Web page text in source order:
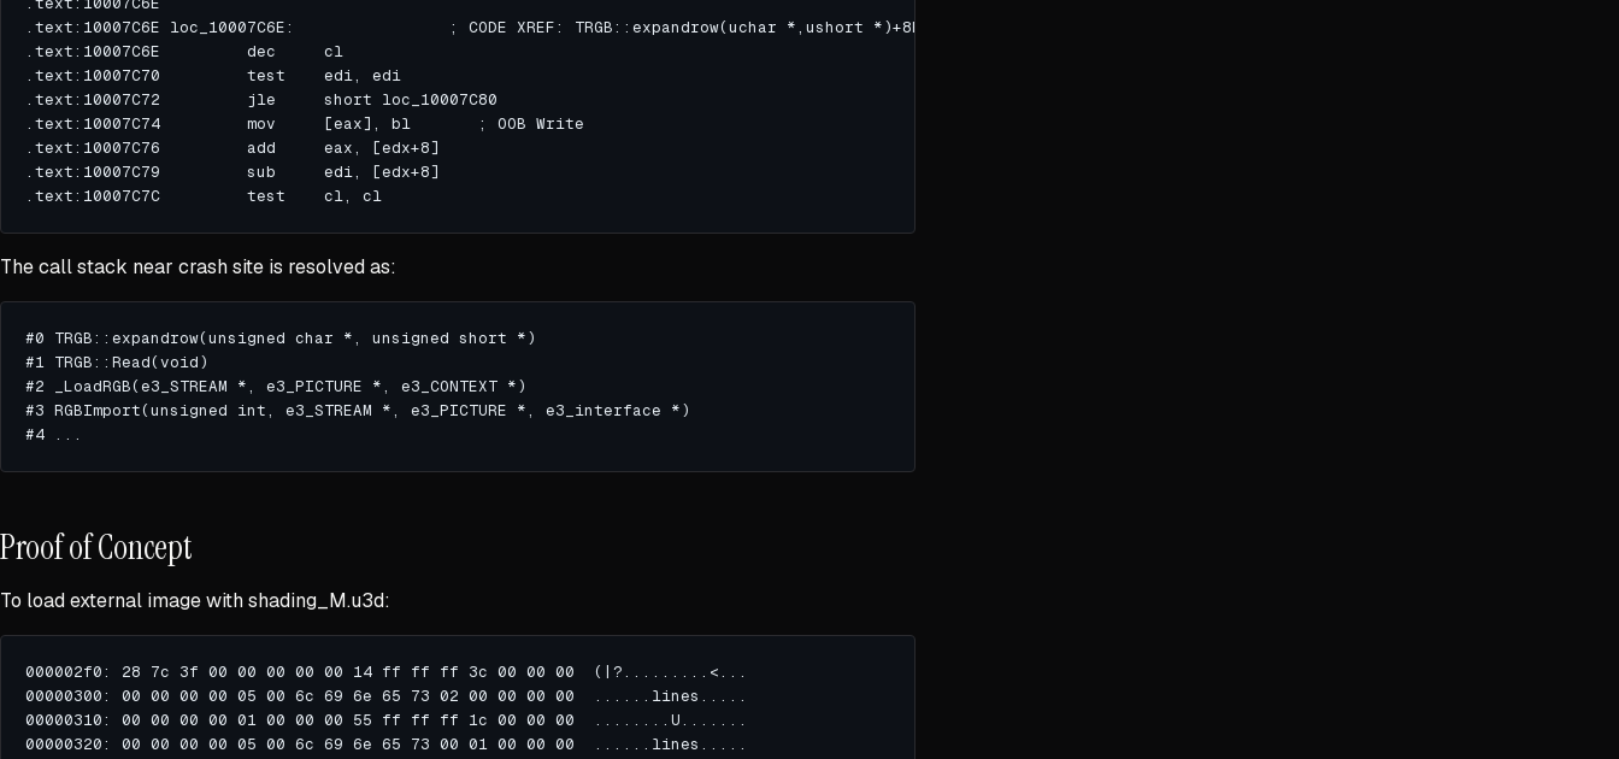
The call stack near crash site is resolved as:
Proof of Concept
To load external image with shading_M.u3d: